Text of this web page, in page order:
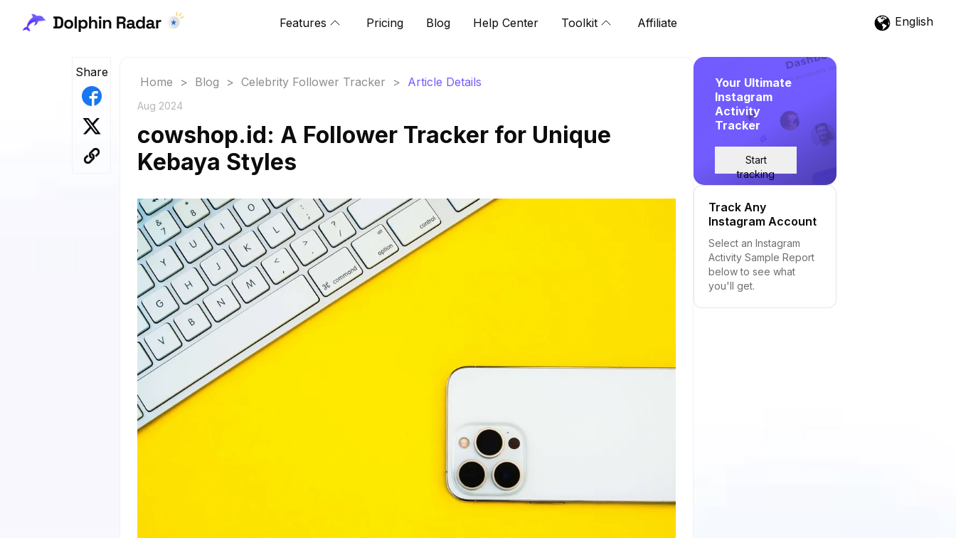
Features Pricing Blog Help Center Toolkit Affiliate English
Share
Home > Blog > Celebrity Follower Tracker > Article Details
Aug 2024
cowshop.id: A Follower Tracker for Unique
Kebaya Styles
Your Ultimate
Instagram
Activity
Tracker
Start
tracking
Track Any
Instagram Account
Select an Instagram
Activity Sample Report
below to see what
you'll get.